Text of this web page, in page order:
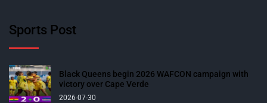
Sports Post
Black Queens begin 2026 WAFCON campaign with
victory over Cape Verde
2026-07-30